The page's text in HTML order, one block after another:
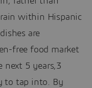
within Hispanic
are
free food market
next 5 years,3
to tap into. By